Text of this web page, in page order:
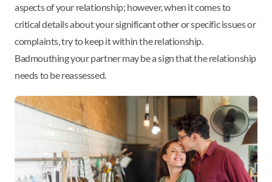
aspects of your relationship; however, when it comes to
critical details about your significant other or specific issues or
complaints, try to keep it within the relationship.
Badmouthing your partner may be a sign that the relationship
needs to be reassessed.